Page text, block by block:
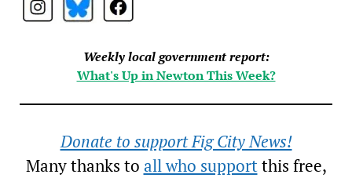
Weekly local government report:
What's Up in Newton This Week?
Donate to support Fig City News!
Many thanks to all who supportthis free,